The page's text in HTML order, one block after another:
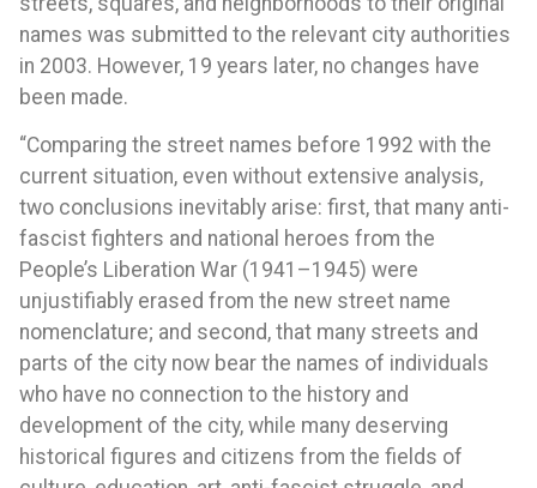
names was submitted to the relevant city authorities
in 2003. However, 19 years later, no changes have
been made.
“Comparing the street names before 1992 with the
current situation, even without extensive analysis,
two conclusions inevitably arise: first, that many anti-
fascist fighters and national heroes from the
People’s Liberation War (1941–1945) were
unjustifiably erased from the new street name
nomenclature; and second, that many streets and
parts of the city now bear the names of individuals
who have no connection to the history and
development of the city, while many deserving
historical figures and citizens from the fields of